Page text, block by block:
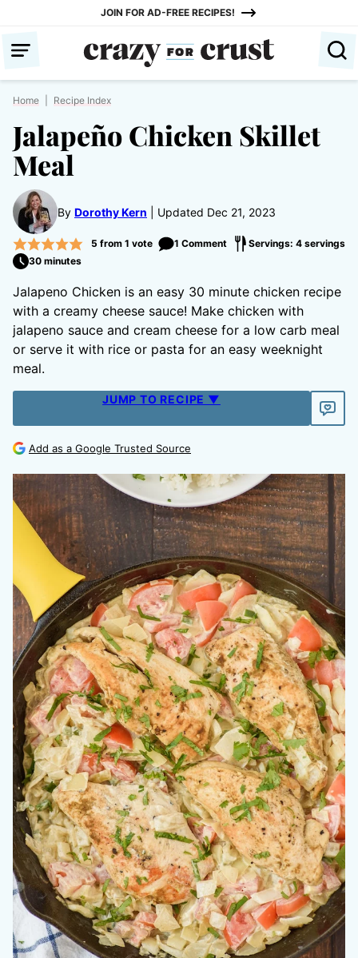
content
JOIN FOR AD-FREE RECIPES!
Home Recipe Index
Jalapeño Chicken Skillet
Meal
By Dorothy Kern Updated Dec 21, 2023
5 from 1 vote 1 Comment
Servings: 4 servings
30 minutes
Jalapeno Chicken is an easy 30 minute chicken recipe
with a creamy cheese sauce! Make chicken with
jalapeno sauce and cream cheese for a low carb meal
or serve it with rice or pasta for an easy weeknight
meal.
JUMP TO RECIPE ▼
Add as a Google Trusted Source